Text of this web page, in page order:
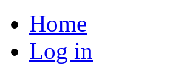
Home
Log in